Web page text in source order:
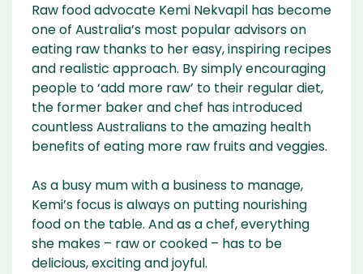
Raw food advocate Kemi Nekvapil has become
one of Australia’s most popular advisors on
eating raw thanks to her easy, inspiring recipes
and realistic approach. By simply encouraging
people to ‘add more raw’ to their regular diet,
the former baker and chef has introduced
countless Australians to the amazing health
benefits of eating more raw fruits and veggies.
As a busy mum with a business to manage,
Kemi’s focus is always on putting nourishing
food on the table. And as a chef, everything
she makes – raw or cooked – has to be
delicious, exciting and joyful.